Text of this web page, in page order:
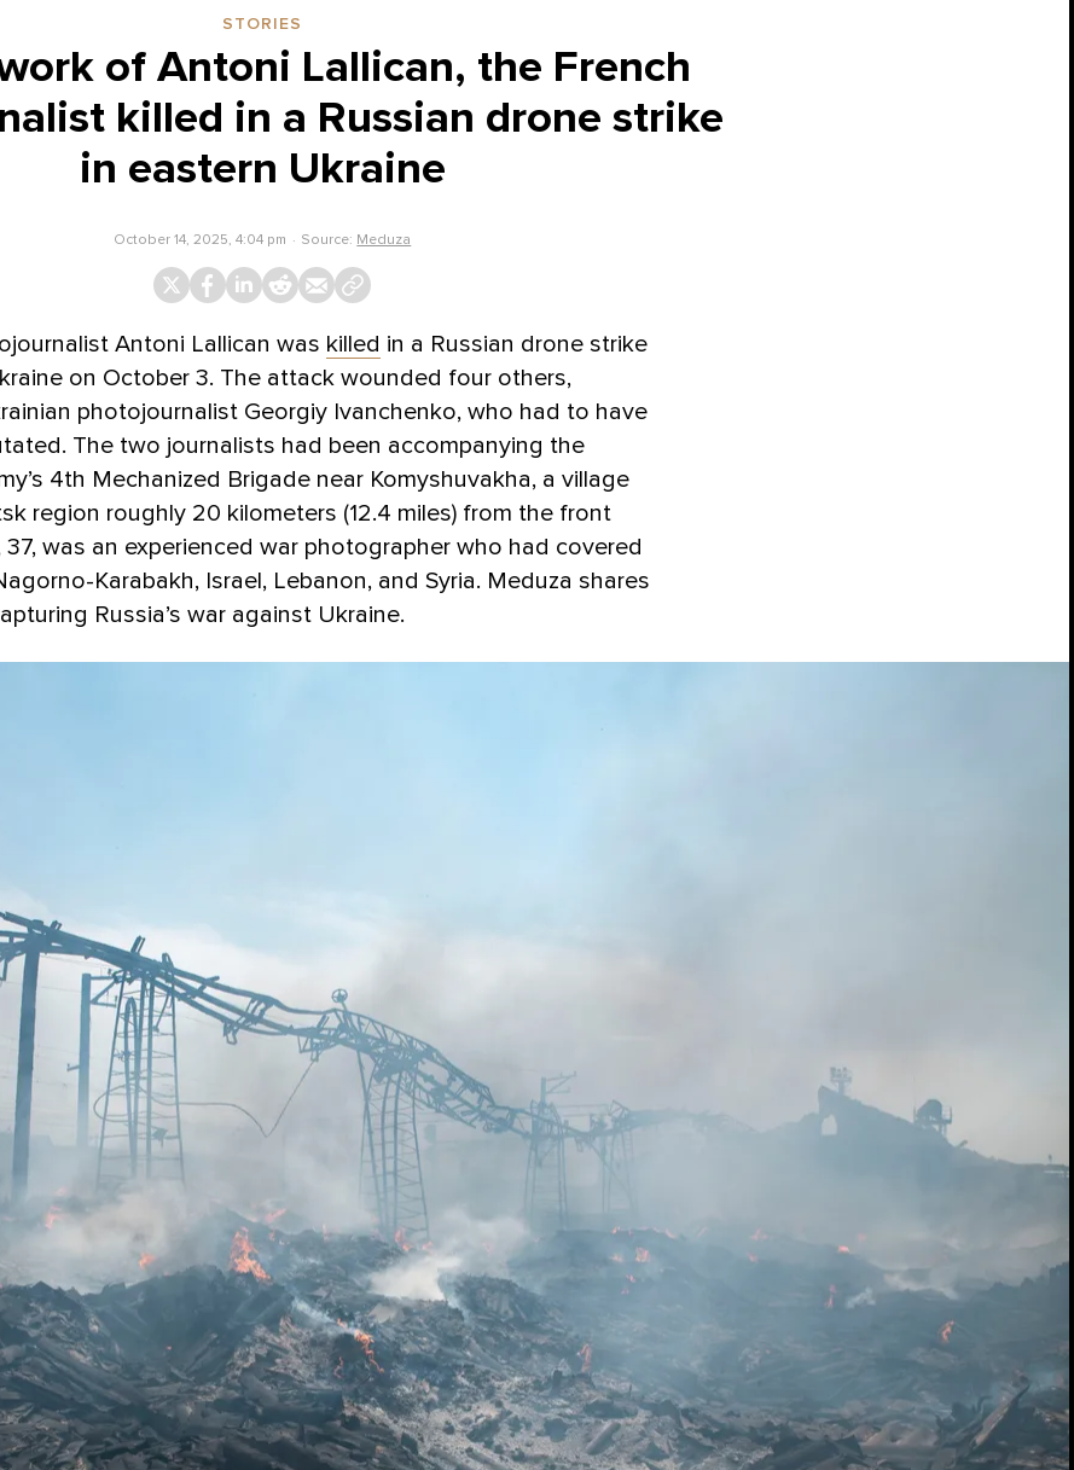
STORIES
of Antoni Lallican, the French
killed in a Russian drone strike
in eastern Ukraine
October 14, 2025, 4:04 pm Source: Meduza
Antoni Lallican was killed in a Russian drone strike
on October 3. The attack wounded four others,
photojournalist Georgiy Ivanchenko, who had to have
The two journalists had been accompanying the
4th Mechanized Brigade near Komyshuvakha, a village
region roughly 20 kilometers (12.4 miles) from the front
37, was an experienced war photographer who had covered
Karabakh, Israel, Lebanon, and Syria. Meduza shares
Russia’s war against Ukraine.